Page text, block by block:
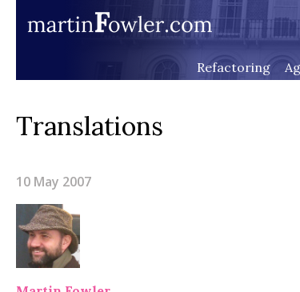
Refactoring
Translations
10 May 2007